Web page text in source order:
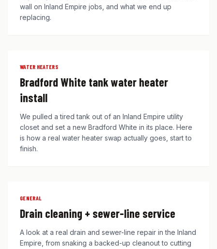
wall on Inland Empire jobs, and what we end up
replacing.
WATER HEATERS
Bradford White tank water heater
install
We pulled a tired tank out of an Inland Empire utility
closet and set a new Bradford White in its place. Here
is how a real water heater swap actually goes, start to
finish.
GENERAL
Drain cleaning + sewer-line service
A look at a real drain and sewer-line repair in the Inland
Empire, from snaking a backed-up cleanout to cutting